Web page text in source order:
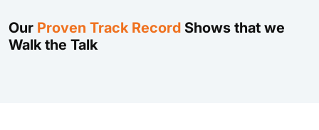
Our Proven Track Record Shows that we
Walk the Talk